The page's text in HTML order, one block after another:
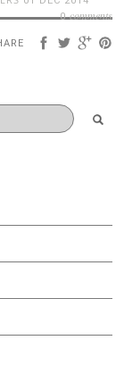
0comments